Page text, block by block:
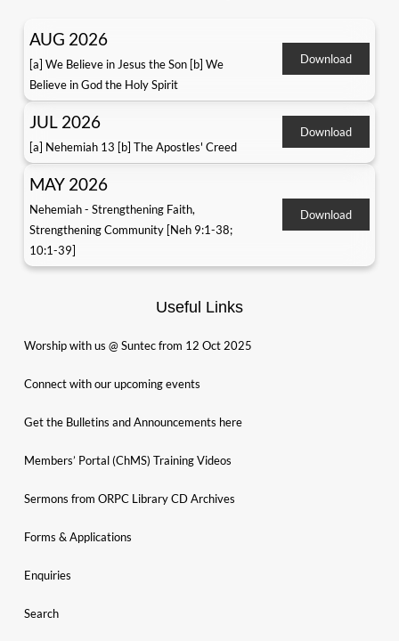
AUG 2026
[a] We Believe in Jesus the Son [b] We
Believe in God the Holy Spirit
Download
JUL 2026
[a] Nehemiah 13 [b] The Apostles' Creed
Download
MAY 2026
Nehemiah - Strengthening Faith,
Strengthening Community [Neh 9:1-38;
10:1-39]
Download
Useful Links
Worship with us @ Suntec from 12 Oct 2025
Connect with our upcoming events
Get the Bulletins and Announcements here
Members’ Portal (ChMS) Training Videos
Sermons from ORPC Library CD Archives
Forms & Applications
Enquiries
Search